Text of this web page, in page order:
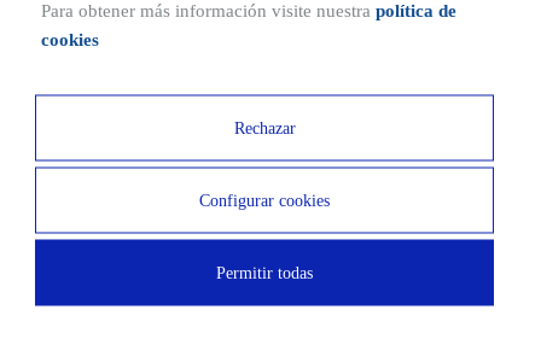
tram and bus stops and parking for bicycles.
Ubicaciones cercanas
3 MIN 2 MIN
Padel Club Murcia
Para obtener más información visite nuestra política de
cookies
Rechazar
Configurar cookies
Permitir todas